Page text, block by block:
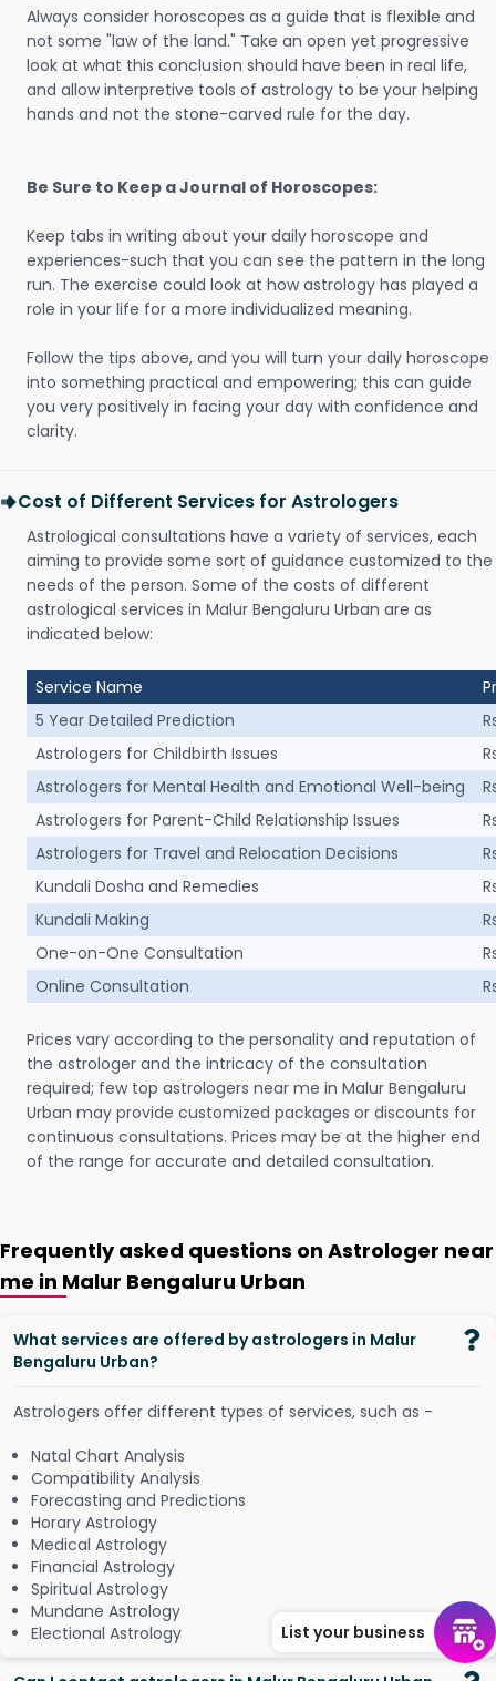
Always consider horoscopes as a guide that is flexible and
not some "law of the land." Take an open yet progressive
look at what this conclusion should have been in real life,
and allow interpretive tools of astrology to be your helping
hands and not the stone-carved rule for the day.
Be Sure to Keep a Journal of Horoscopes:
Keep tabs in writing about your daily horoscope and
experiences-such that you can see the pattern in the long
run. The exercise could look at how astrology has played a
role in your life for a more individualized meaning.
Follow the tips above, and you will turn your daily horoscope
into something practical and empowering; this can guide
you very positively in facing your day with confidence and
clarity.
Cost of Different Services for Astrologers
Astrological consultations have a variety of services, each
aiming to provide some sort of guidance customized to the
needs of the person. Some of the costs of different
astrological services in Malur Bengaluru Urban are as
indicated below:
Service Name
5 Year Detailed Prediction
Astrologers for Childbirth Issues
Astrologers for Mental Health and Emotional Well-being
Astrologers for Parent-Child Relationship Issues
Astrologers for Travel and Relocation Decisions
Kundali Dosha and Remedies
Kundali Making
One-on-One Consultation
Online Consultation
Prices vary according to the personality and reputation of
the astrologer and the intricacy of the consultation
required; few top astrologers near me in Malur Bengaluru
Urban may provide customized packages or discounts for
continuous consultations. Prices may be at the higher end
of the range for accurate and detailed consultation.
Frequently asked questions on Astrologer near
me in Malur Bengaluru Urban
What services are offered by astrologers in Malur
Bengaluru Urban?
Astrologers offer different types of services, such as -
Natal Chart Analysis
Compatibility Analysis
Forecasting and Predictions
Horary Astrology
Medical Astrology
Financial Astrology
Spiritual Astrology
Mundane Astrology
Electional Astrology
List your business